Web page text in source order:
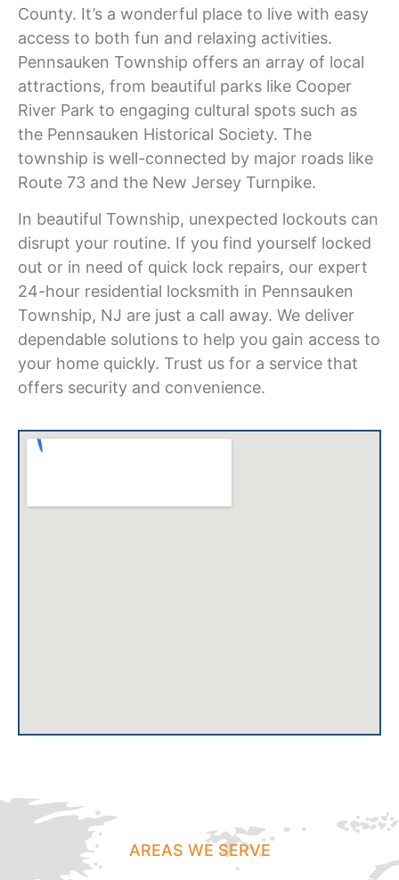
County. It’s a wonderful place to live with easy
access to both fun and relaxing activities.
Pennsauken Township offers an array of local
attractions, from beautiful parks like Cooper
River Park to engaging cultural spots such as
the Pennsauken Historical Society. The
township is well-connected by major roads like
Route 73 and the New Jersey Turnpike.
In beautiful Township, unexpected lockouts can
disrupt your routine. If you find yourself locked
out or in need of quick lock repairs, our expert
24-hour residential locksmith in Pennsauken
Township, NJ are just a call away. We deliver
dependable solutions to help you gain access to
your home quickly. Trust us for a service that
offers security and convenience.
AREAS WE SERVE